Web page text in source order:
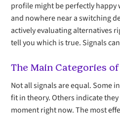
profile might be perfectly
and nowhere near a switching
actively evaluating alternatives
tell you which is true. Signals
The Main Categories
Not all signals are equal. Some
fit in theory. Others indicate
moment right now. The most